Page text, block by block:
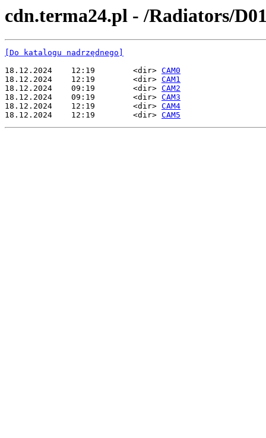
cdn.terma24.pl - /Radiators/
[Do katalogu nadrzędnego]
18.12.2024    12:19        <dir> CAM0
18.12.2024    12:19        <dir> CAM1
18.12.2024    09:19        <dir> CAM2
18.12.2024    09:19        <dir> CAM3
18.12.2024    12:19        <dir> CAM4
18.12.2024    12:19        <dir> CAM5